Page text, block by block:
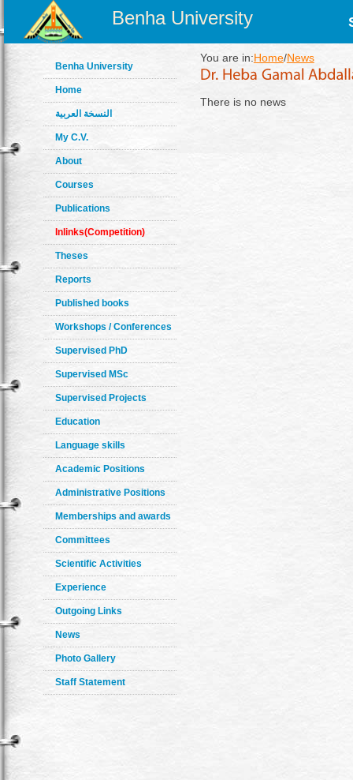
Benha University
Benha University
Home
النسخة العربية
My C.V.
About
Courses
Publications
Inlinks(Competition)
Theses
Reports
Published books
Workshops / Conferences
Supervised PhD
Supervised MSc
Supervised Projects
Education
Language skills
Academic Positions
Administrative Positions
Memberships and awards
Committees
Scientific Activities
Experience
Outgoing Links
News
Photo Gallery
Staff Statement
You are in:Home/News
There is no news